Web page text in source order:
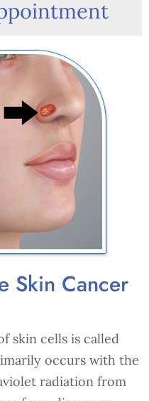
Skin Cancer
skin cells is called
occurs with the
radiation from